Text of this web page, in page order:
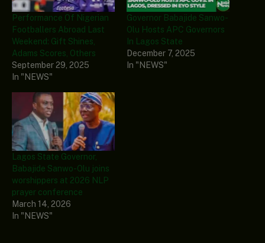
Performance Of Nigerian
Footballers Abroad Last
Weekend: Gift Shines,
Adams Scores, Others
September 29, 2025
In "NEWS"
Governor Babajide Sanwo-
Olu Hosts APC Governors
In Lagos State
December 7, 2025
In "NEWS"
Lagos State Governor,
Babajide Sanwo-Olu joins
worshippers at 2026 NLP
prayer conference
March 14, 2026
In "NEWS"